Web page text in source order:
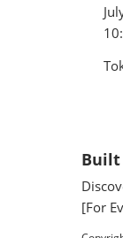
Built
[For